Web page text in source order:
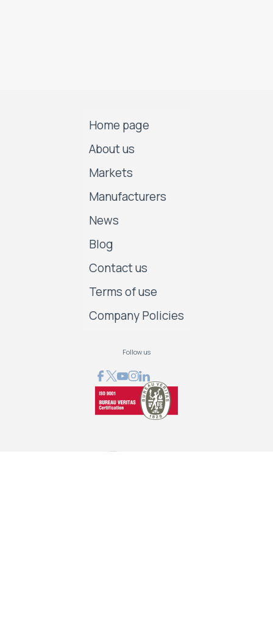
Home page
About us
Markets
Manufacturers
News
Blog
Contact us
Terms of use
Company Policies
Follow us